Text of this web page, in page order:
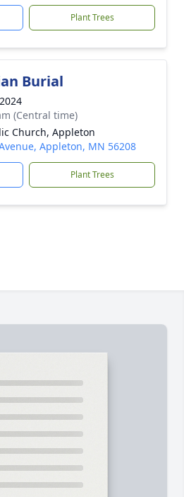
Plant Trees
Burial
(Central time)
Church, Appleton
Appleton, MN 56208
Plant Trees